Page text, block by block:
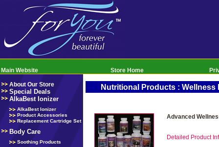
Main Website Store Home
About Our Store
Special Deals
AlkaBest Ionizer
AlkaBest Ionizer
Product Accessories
Replacement Cartridge Set
Body Care
Soothing Products
Nutritional Products : Wellness
Advanced
Detailed Product